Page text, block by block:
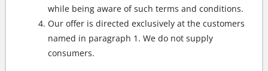
while being aware of such terms and conditions.
Our offer is directed exclusively at the customers
named in paragraph 1. We do not supply
consumers.